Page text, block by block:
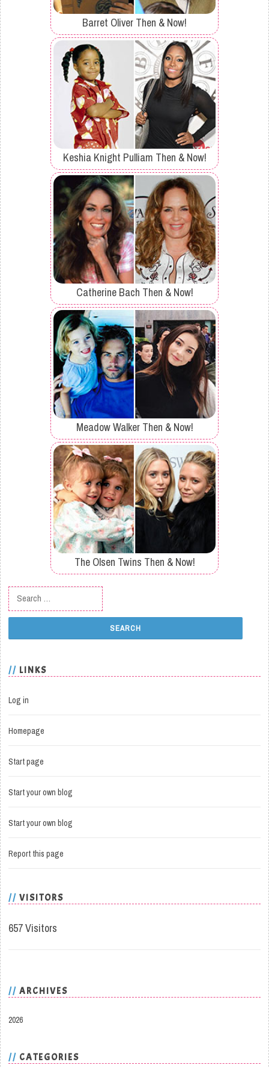
Barret Oliver Then & Now!
Keshia Knight Pulliam Then & Now!
Catherine Bach Then & Now!
Meadow Walker Then & Now!
The Olsen Twins Then & Now!
Search for:
LINKS
Log in
Homepage
Start page
Start your own blog
Start your own blog
Report this page
VISITORS
657 Visitors
ARCHIVES
2026
CATEGORIES